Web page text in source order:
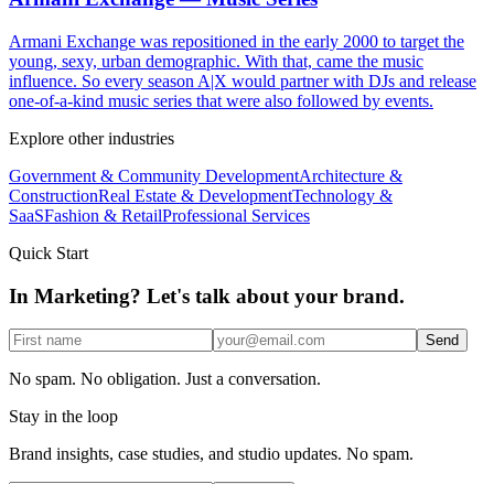
Armani Exchange was repositioned in the early 2000 to target the
young, sexy, urban demographic. With that, came the music
influence. So every season A|X would partner with DJs and release
one-of-a-kind music series that were also followed by events.
Explore other industries
Government & Community DevelopmentArchitecture &
ConstructionReal Estate & DevelopmentTechnology &
SaaSFashion & RetailProfessional Services
Quick Start
In Marketing? Let's talk about your brand.
Send
No spam. No obligation. Just a conversation.
Stay in the loop
Brand insights, case studies, and studio updates. No spam.